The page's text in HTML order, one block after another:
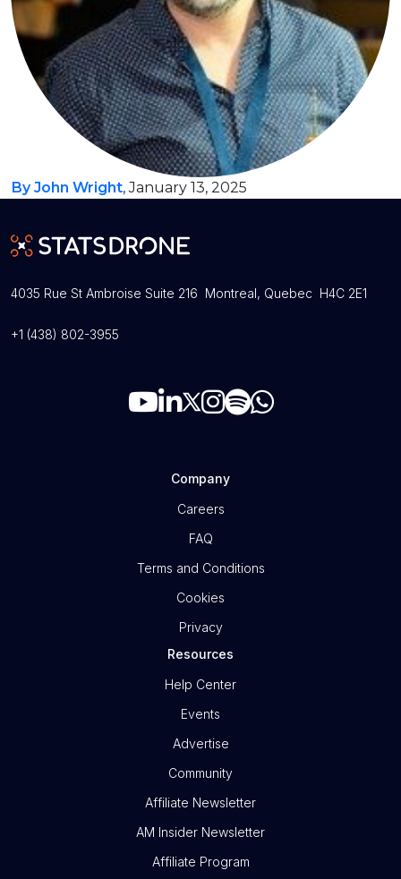
By John Wright, January 13, 2025
4035 Rue St Ambroise Suite 216 Montreal, Quebec H4C 2E1
+1 (438) 802-3955
Company
Careers
FAQ
Terms and Conditions
Cookies
Privacy
Resources
Help Center
Events
Advertise
Community
Affiliate Newsletter
AM Insider Newsletter
Affiliate Program